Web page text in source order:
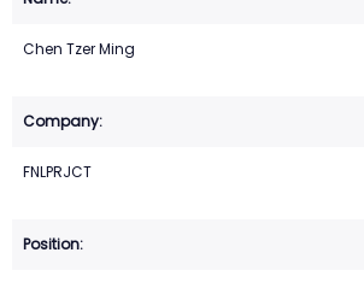
Chen Tzer Ming
FNLPRJCT